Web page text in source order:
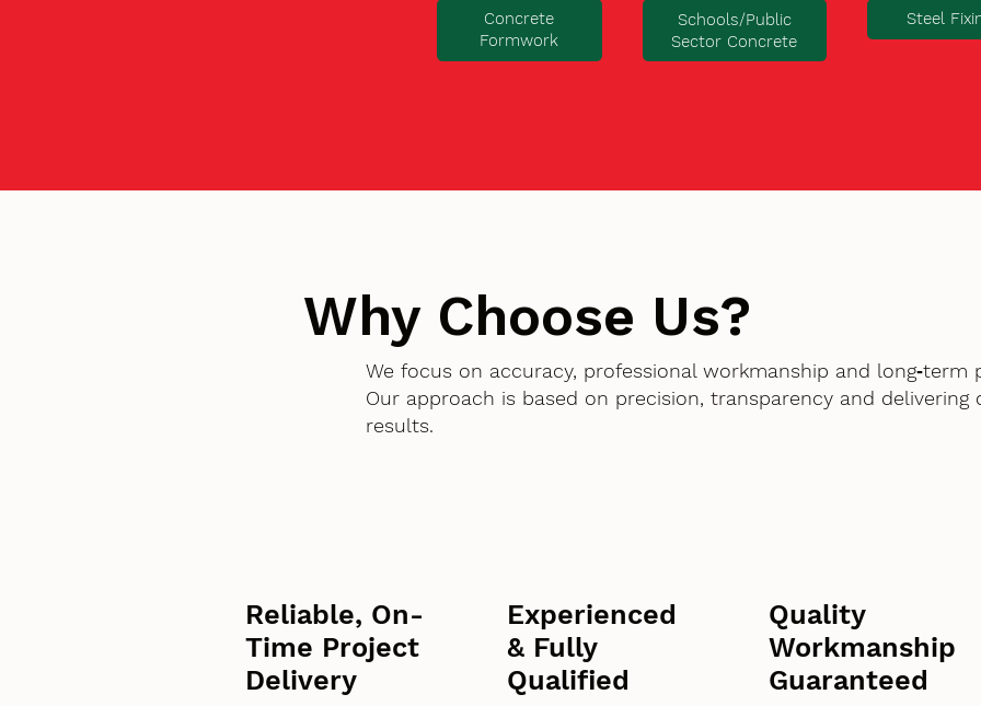
Concrete
Formwork
Schools/Public
Sector Concrete
Steel
Why Choose Us?
We focus on accuracy, professional workmanship and long‑term
Our approach is based on precision, transparency and delivering
results.
Reliable, On-
Time Project
Delivery
Experienced
& Fully
Qualified
Quality
Workmanship
Guaranteed